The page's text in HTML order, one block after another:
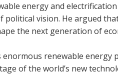
energy and
political vision. He argued
the next generation of
renewable
of the world’s new